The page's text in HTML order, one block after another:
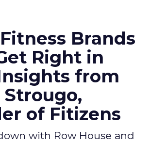
Brands
Right in
from
Strougo,
of Fitizens
with Row House and